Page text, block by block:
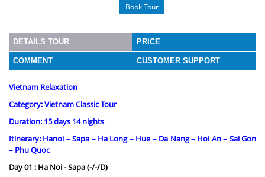
Book Tour
DETAILS TOUR PRICE
COMMENT CUSTOMER SUPPORT
Vietnam Relaxation
Category: Vietnam Classic Tour
Duration: 15 days 14 nights
Itinerary: Hanoi – Sapa – Ha Long – Hue – Da Nang – Hoi An – Sai Gon
– Phu Quoc
Day 01 : Ha Noi - Sapa (-/-/D)